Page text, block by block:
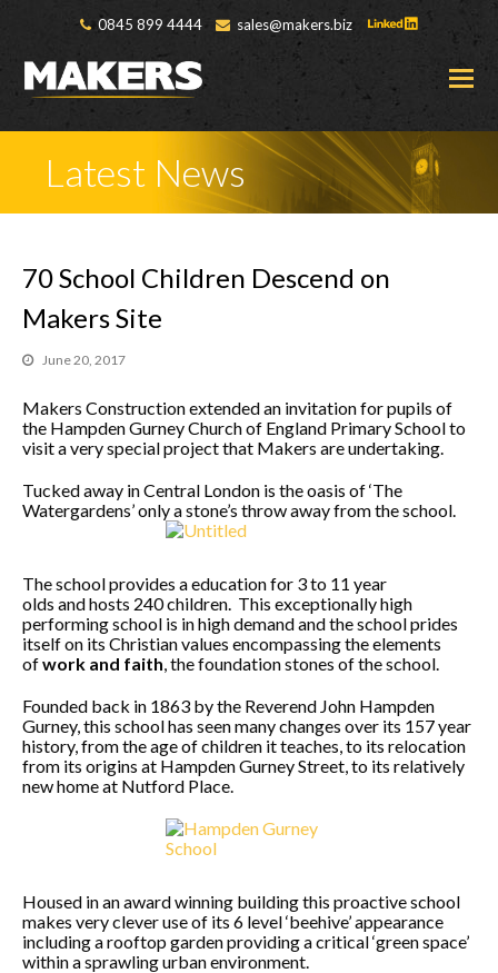
0845 899 4444 sales@makers.biz
Latest News
70 School Children Descend on
Makers Site
June 20, 2017
Makers Construction extended an invitation for pupils of
the Hampden Gurney Church of England Primary School to
visit a very special project that Makers are undertaking.
Tucked away in Central London is the oasis of ‘The
Watergardens’ only a stone’s throw away from the school.
The school provides a education for 3 to 11 year
olds and hosts 240 children. This exceptionally high
performing school is in high demand and the school prides
itself on its Christian values encompassing the elements
ofwork and faith, the foundation stones of the school.
Founded back in 1863 by the Reverend John Hampden
Gurney, this school has seen many changes over its 157 year
history, from the age of children it teaches, to its relocation
from its origins at Hampden Gurney Street, to its relatively
new home at Nutford Place.
Housed in an award winning building this proactive school
makes very clever use of its 6 level ‘beehive’ appearance
including a rooftop garden providing a critical ‘green space’
within a sprawling urban environment.